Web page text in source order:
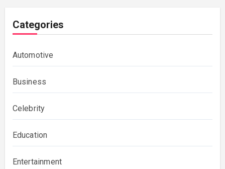
Categories
Automotive
Business
Celebrity
Education
Entertainment